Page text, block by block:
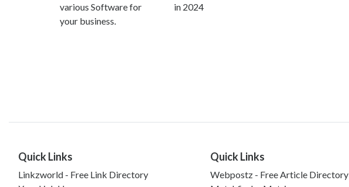
various Software for
your business.
in 2024
Quick Links
Linkzworld - Free Link Directory
Quick Links
Webpostz - Free Article Directory